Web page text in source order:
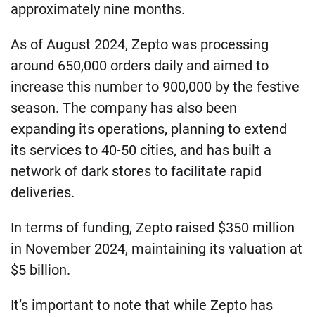
approximately nine months.
As of August 2024, Zepto was processing
around 650,000 orders daily and aimed to
increase this number to 900,000 by the festive
season. The company has also been
expanding its operations, planning to extend
its services to 40-50 cities, and has built a
network of dark stores to facilitate rapid
deliveries.
In terms of funding, Zepto raised $350 million
in November 2024, maintaining its valuation at
$5 billion.
It’s important to note that while Zepto has